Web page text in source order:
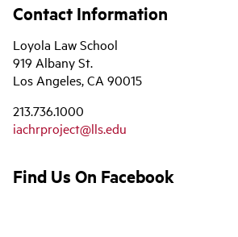
Contact Information
Loyola Law School
919 Albany St.
Los Angeles, CA 90015
213.736.1000
iachrproject@lls.edu
Find Us On Facebook